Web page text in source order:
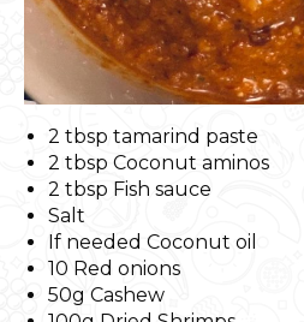
2 tbsp tamarind paste
2 tbsp Coconut aminos
2 tbsp Fish sauce
Salt
If needed Coconut oil
10 Red onions
50g Cashew